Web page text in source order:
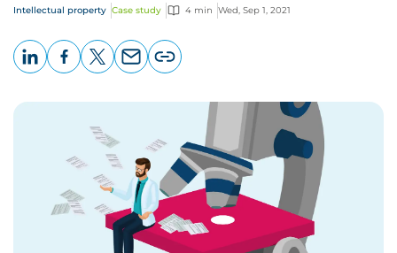
Intellectual property Case study 4 min Wed, Sep 1, 2021
page